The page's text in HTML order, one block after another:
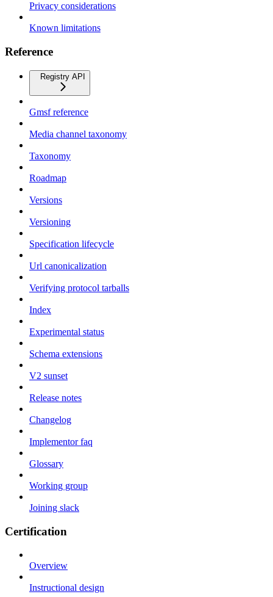
Privacy considerations
Known limitations
Reference
Registry API
Gmsf reference
Media channel taxonomy
Taxonomy
Roadmap
Versions
Versioning
Specification lifecycle
Url canonicalization
Verifying protocol tarballs
Index
Experimental status
Schema extensions
V2 sunset
Release notes
Changelog
Implementor faq
Glossary
Working group
Joining slack
Certification
Overview
Instructional design